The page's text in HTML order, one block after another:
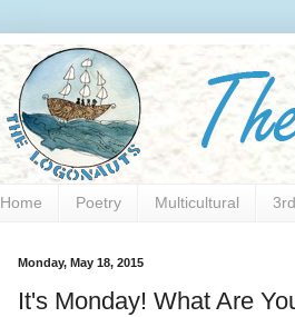
Home Poetry Multicultural
Monday, May 18, 2015
It's Monday! What Are